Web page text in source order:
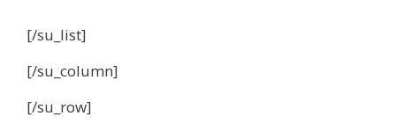
[/su_list]
[/su_column]
[/su_row]